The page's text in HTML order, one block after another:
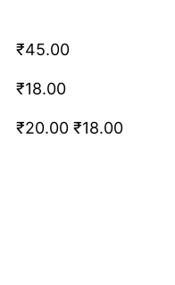
₹45.00
₹18.00
₹20.00 ₹18.00